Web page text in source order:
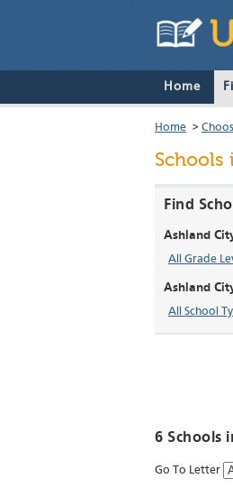
Home
Home >
Schools
Find
Ashland
All Grade
Ashland
All School
6 Schools
Go To Letter